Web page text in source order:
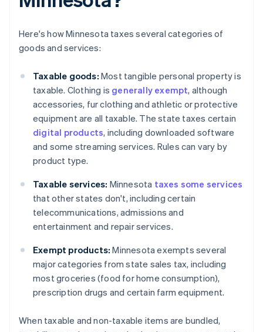
Here's how Minnesota taxes several categories of
goods and services:
Taxable goods: Most tangible personal property is
taxable. Clothing is generally exempt, although
accessories, fur clothing and athletic or protective
equipment are all taxable. The state taxes certain
digital products, including downloaded software
and some streaming services. Rules can vary by
product type.
Taxable services: Minnesota taxes some services
that other states don't, including certain
telecommunications, admissions and
entertainment and repair services.
Exempt products: Minnesota exempts several
major categories from state sales tax, including
most groceries (food for home consumption),
prescription drugs and certain farm equipment.
When taxable and non-taxable items are bundled,